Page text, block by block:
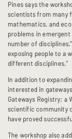
Pines says the
scientists from many
mathematics, and
problems in
number of
exposing people to a
different disciplines.”
In addition to
interested in
Gateways Registry: a
scientific community
have proved
The workshop also